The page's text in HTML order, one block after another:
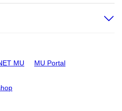
MU MU Portal